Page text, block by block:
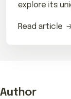
explore its
Read article
Author